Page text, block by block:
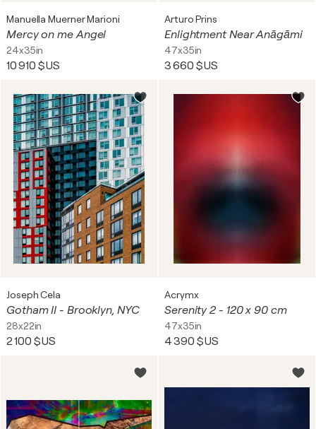
Manuella Muerner Marioni
Mercy on me Angel
24x35in
10 910 $US
Arturo Prins
Enlightment Near Anāgāmi
47x35in
3 660 $US
Joseph Cela
Gotham II - Brooklyn, NYC
28x22in
2 100 $US
Acrymx
Serenity 2 - 120 x 90 cm
47x35in
4 390 $US